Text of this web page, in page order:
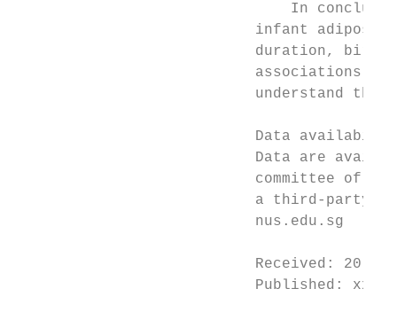
In
infant
duration,
associations
understand the
Data
Data are
committee of
a third-party
                           nus.edu.sg
Received: 20
Published: xx